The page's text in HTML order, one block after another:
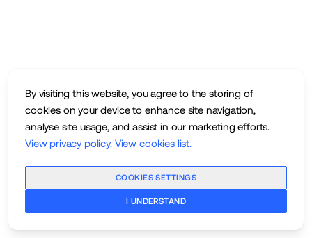
By visiting this website, you agree to the storing of
cookies on your device to enhance site navigation,
analyse site usage, and assist in our marketing efforts.
View privacy policy. View cookies list.
COOKIES SETTINGS
I UNDERSTAND